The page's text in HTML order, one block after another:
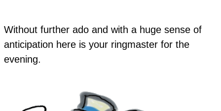
Without further ado and with a huge sense of
anticipation here is your ringmaster for the
evening.